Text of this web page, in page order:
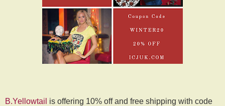
B.Yellowtail is offering 10% off and free shipping with code